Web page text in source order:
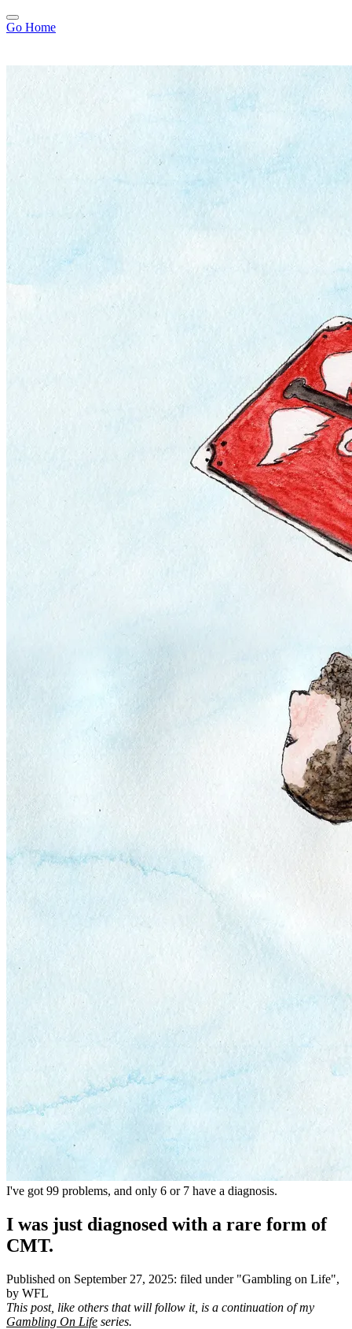
Go Home
I've got 99 problems, and only 6 or 7 have a diagnosis.
I was just diagnosed with a rare form of
CMT.
Published on September 27, 2025: filed under "Gambling on Life",
by WFL
This post, like others that will follow it, is a continuation of my
Gambling On Life series.